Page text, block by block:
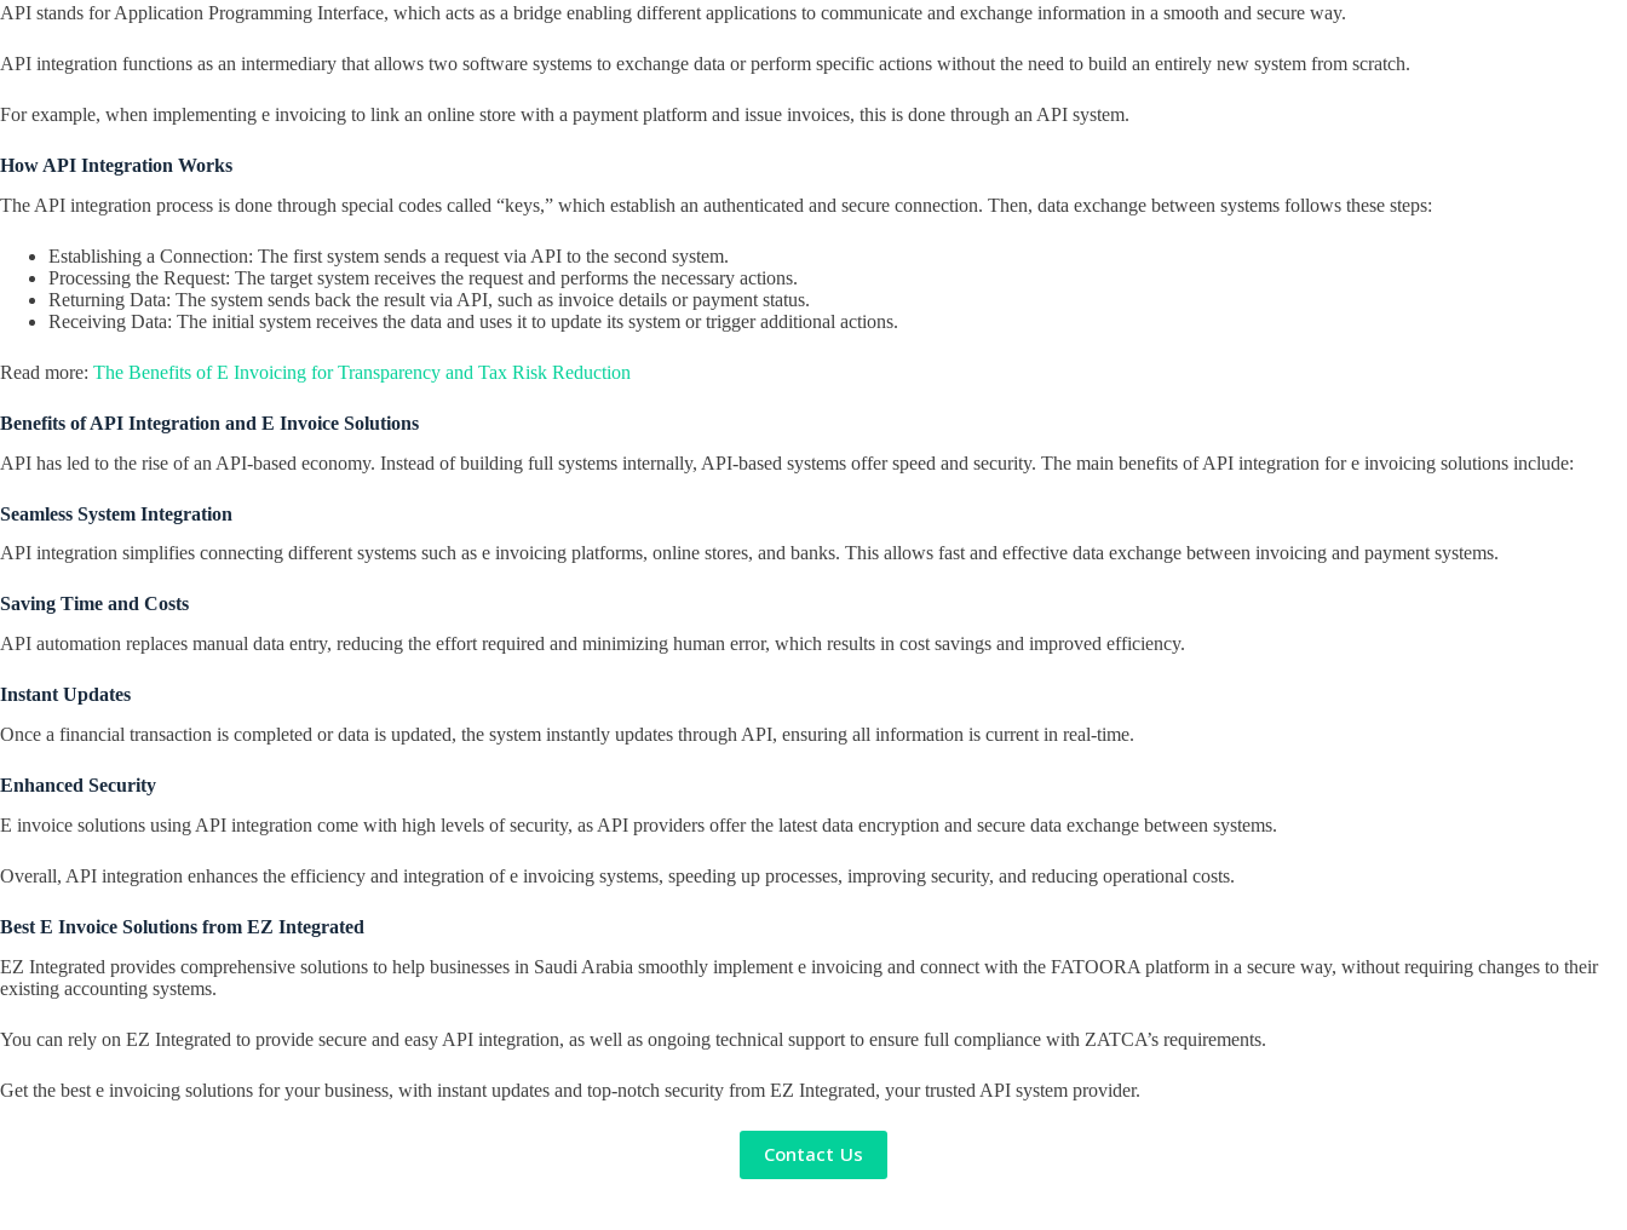
API stands for Application Programming Interface, which acts as a bridge enabling different applications to communicate and exchange information in a smooth and secure way.
API integration functions as an intermediary that allows two software systems to exchange data or perform specific actions without the need to build an entirely new system from scratch.
For example, when implementing e invoicing to link an online store with a payment platform and issue invoices, this is done through an API system.
How API Integration Works
The API integration process is done through special codes called “keys,” which establish an authenticated and secure connection. Then, data exchange between systems follows these steps:
Establishing a Connection: The first system sends a request via API to the second system.
Processing the Request: The target system receives the request and performs the necessary actions.
Returning Data: The system sends back the result via API, such as invoice details or payment status.
Receiving Data: The initial system receives the data and uses it to update its system or trigger additional actions.
Read more: The Benefits of E Invoicing for Transparency and Tax Risk Reduction
Benefits of API Integration and E Invoice Solutions
API has led to the rise of an API-based economy. Instead of building full systems internally, API-based systems offer speed and security. The main benefits of API integration for e invoicing solutions include:
Seamless System Integration
API integration simplifies connecting different systems such as e invoicing platforms, online stores, and banks. This allows fast and effective data exchange between invoicing and payment systems.
Saving Time and Costs
API automation replaces manual data entry, reducing the effort required and minimizing human error, which results in cost savings and improved efficiency.
Instant Updates
Once a financial transaction is completed or data is updated, the system instantly updates through API, ensuring all information is current in real-time.
Enhanced Security
E invoice solutions using API integration come with high levels of security, as API providers offer the latest data encryption and secure data exchange between systems.
Overall, API integration enhances the efficiency and integration of e invoicing systems, speeding up processes, improving security, and reducing operational costs.
Best E Invoice Solutions from EZ Integrated
EZ Integrated provides comprehensive solutions to help businesses in Saudi Arabia smoothly implement e invoicing and connect with the FATOORA platform in a secure way, without requiring changes to their
existing accounting systems.
You can rely on EZ Integrated to provide secure and easy API integration, as well as ongoing technical support to ensure full compliance with ZATCA’s requirements.
Get the best e invoicing solutions for your business, with instant updates and top-notch security from EZ Integrated, your trusted API system provider.
Contact Us